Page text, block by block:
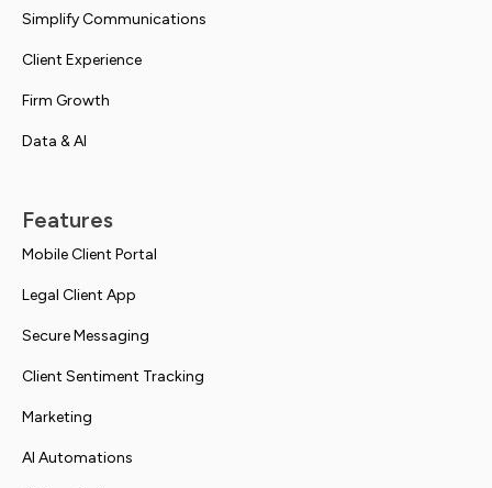
Simplify Communications
Client Experience
Firm Growth
Data & AI
Features
Mobile Client Portal
Legal Client App
Secure Messaging
Client Sentiment Tracking
Marketing
AI Automations